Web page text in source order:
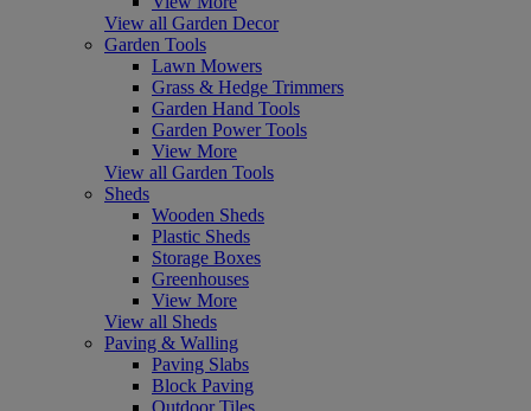
View all Garden Decor
Garden Tools
Lawn Mowers
Grass & Hedge Trimmers
Garden Hand Tools
Garden Power Tools
View More
View all Garden Tools
Sheds
Wooden Sheds
Plastic Sheds
Storage Boxes
Greenhouses
View More
View all Sheds
Paving & Walling
Paving Slabs
Block Paving
Outdoor Tiles